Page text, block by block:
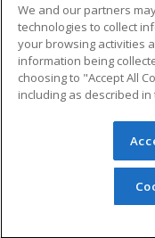
Military
Financial
Help
© 2026 ed2go, a
reserved. The
redistributed
permission
We and our partners
technologies to collect
your browsing activities
information being
choosing to "Accept All
including as described in